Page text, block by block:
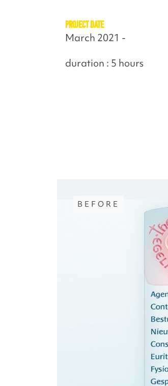
Project Date
March 2021 -
duration : 5 hours
BEFORE